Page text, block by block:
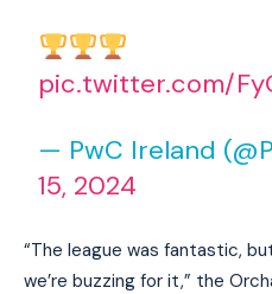
pic.twitter.com/
— PwC Ireland
15, 2024
“The league was fantastic,
we’re buzzing for it,” the